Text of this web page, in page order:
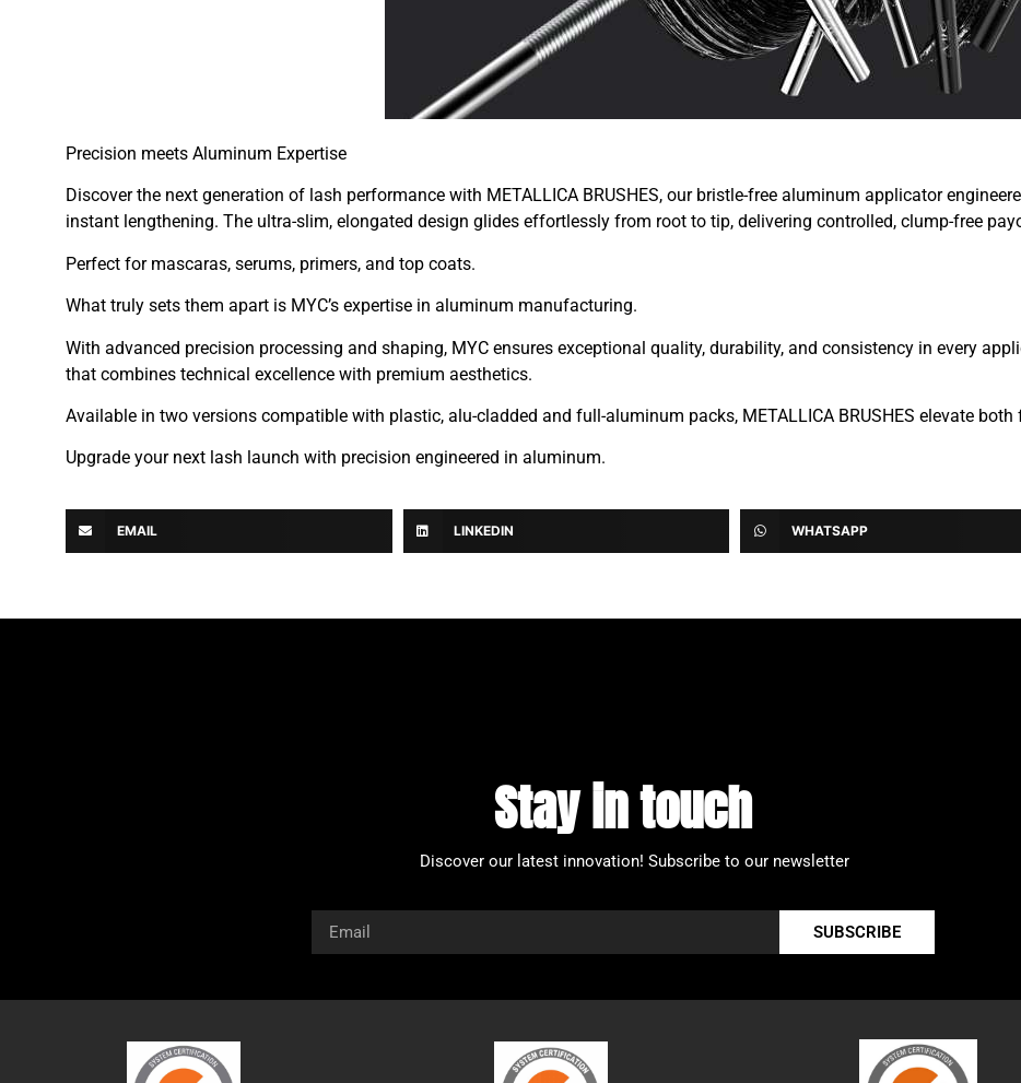
Precision meets Aluminum Expertise
Discover the next generation of lash performance with METALLICA BRUSHES, our bristle-free aluminum applicator
instant lengthening. The ultra-slim, elongated design glides effortlessly from root to tip, delivering controlled, clump-free
Perfect for mascaras, serums, primers, and top coats.
What truly sets them apart is MYC’s expertise in aluminum manufacturing.
With advanced precision processing and shaping, MYC ensures exceptional quality, durability, and consistency in every
that combines technical excellence with premium aesthetics.
Available in two versions compatible with plastic, alu-cladded and full-aluminum packs, METALLICA BRUSHES elevate
Upgrade your next lash launch with precision engineered in aluminum.
EMAIL LINKEDIN WHATSAPP
Stay in touch
Discover our latest innovation! Subscribe to our newsletter
SUBSCRIBE